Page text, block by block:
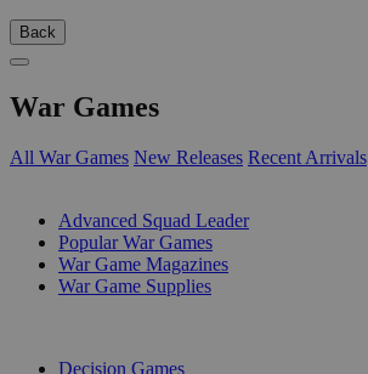
Back
War Games
All War Games New Releases Recent Arrivals
Advanced Squad Leader
Popular War Games
War Game Magazines
War Game Supplies
Decision Games